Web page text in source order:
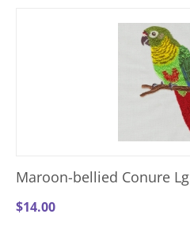
Maroon-bellied Conure Lg
$14.00